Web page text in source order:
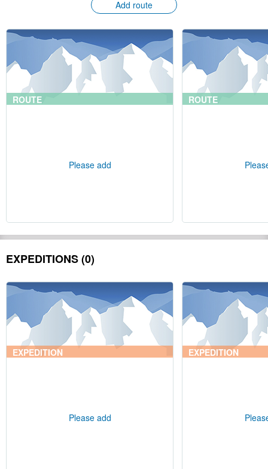
Add route
ROUTE
Please add
ROUTE
EXPEDITIONS (0)
EXPEDITION
Please add
EXPEDITION